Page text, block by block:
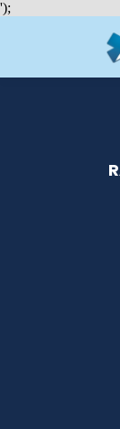
');